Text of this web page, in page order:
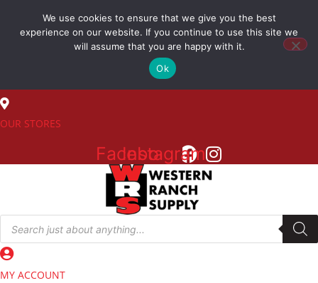
content
(800) 548-7270
OUR STORES
Facebook
Instagram
Products
search
MY ACCOUNT
We use cookies to ensure that we give you the best
experience on our website. If you continue to use this site we
will assume that you are happy with it.
Ok